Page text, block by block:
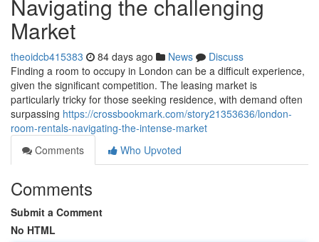
Navigating the challenging
Market
theoidcb415383 84 days ago News
Discuss
Finding a room to occupy in London can be a difficult experience,
given the significant competition. The leasing market is
particularly tricky for those seeking residence, with demand often
surpassing https://crossbookmark.com/story21353636/london-
room-rentals-navigating-the-intense-market
Comments
Who Upvoted
Comments
Submit a Comment
No HTML